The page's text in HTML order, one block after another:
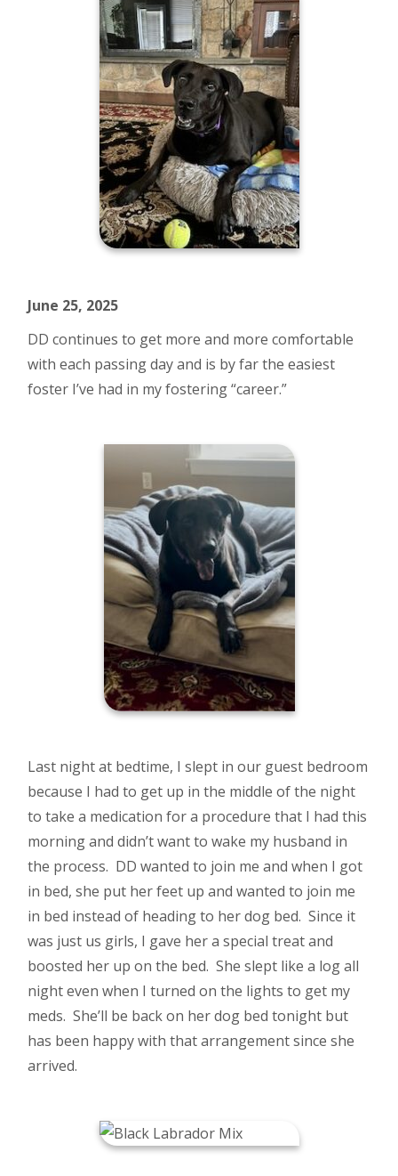
June 25, 2025
DD continues to get more and more comfortable
with each passing day and is by far the easiest
foster I’ve had in my fostering “career.”
Last night at bedtime, I slept in our guest bedroom
because I had to get up in the middle of the night
to take a medication for a procedure that I had this
morning and didn’t want to wake my husband in
the process. DD wanted to join me and when I got
in bed, she put her feet up and wanted to join me
in bed instead of heading to her dog bed. Since it
was just us girls, I gave her a special treat and
boosted her up on the bed. She slept like a log all
night even when I turned on the lights to get my
meds. She’ll be back on her dog bed tonight but
has been happy with that arrangement since she
arrived.